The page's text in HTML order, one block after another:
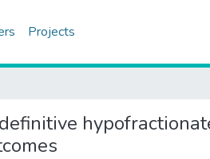
Projects